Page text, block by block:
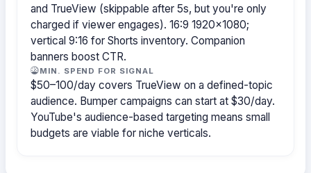
and TrueView (skippable after 5s, but you're only
charged if viewer engages). 16:9 1920×1080;
vertical 9:16 for Shorts inventory. Companion
banners boost CTR.
MIN. SPEND FOR SIGNAL
$50–100/day covers TrueView on a defined-topic
audience. Bumper campaigns can start at $30/day.
YouTube's audience-based targeting means small
budgets are viable for niche verticals.